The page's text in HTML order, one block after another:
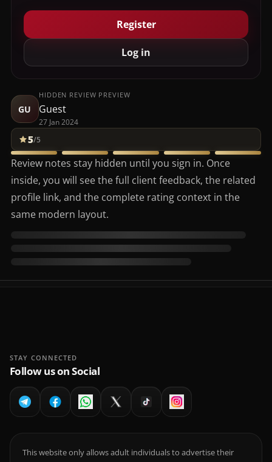
Register
Log in
GU
HIDDEN REVIEW PREVIEW
Guest
27 Jan 2024
5/5
Review notes stay hidden until you sign in. Once
inside, you will see the full client feedback, the related
profile link, and the complete rating context in the
same modern layout.
STAY CONNECTED
Follow us on Social
This website only allows adult individuals to advertise their